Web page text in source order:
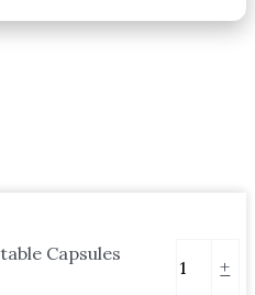
Capsules
+